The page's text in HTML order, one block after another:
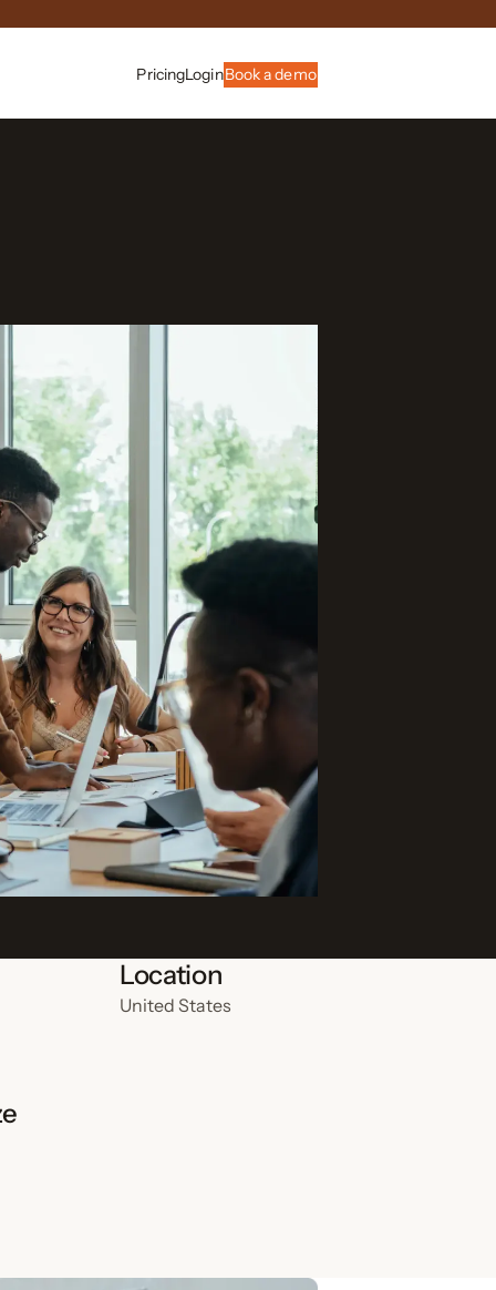
PricingLoginBook a demo
Location
United States